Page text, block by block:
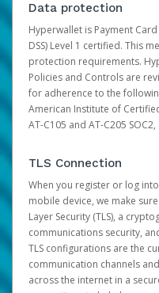
Data protection
Hyperwallet is Payment
DSS) Level 1 certified. This
protection requirements.
Policies and Controls are
for adherence to the
American Institute of
AT-C105 and AT-C205
TLS Connection
When you register or log
mobile device, we make
Layer Security (TLS), a
communications security,
TLS configurations are the
communication channels
across the internet in a